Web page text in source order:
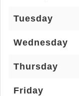
Tuesday
Wednesday
Thursday
Friday